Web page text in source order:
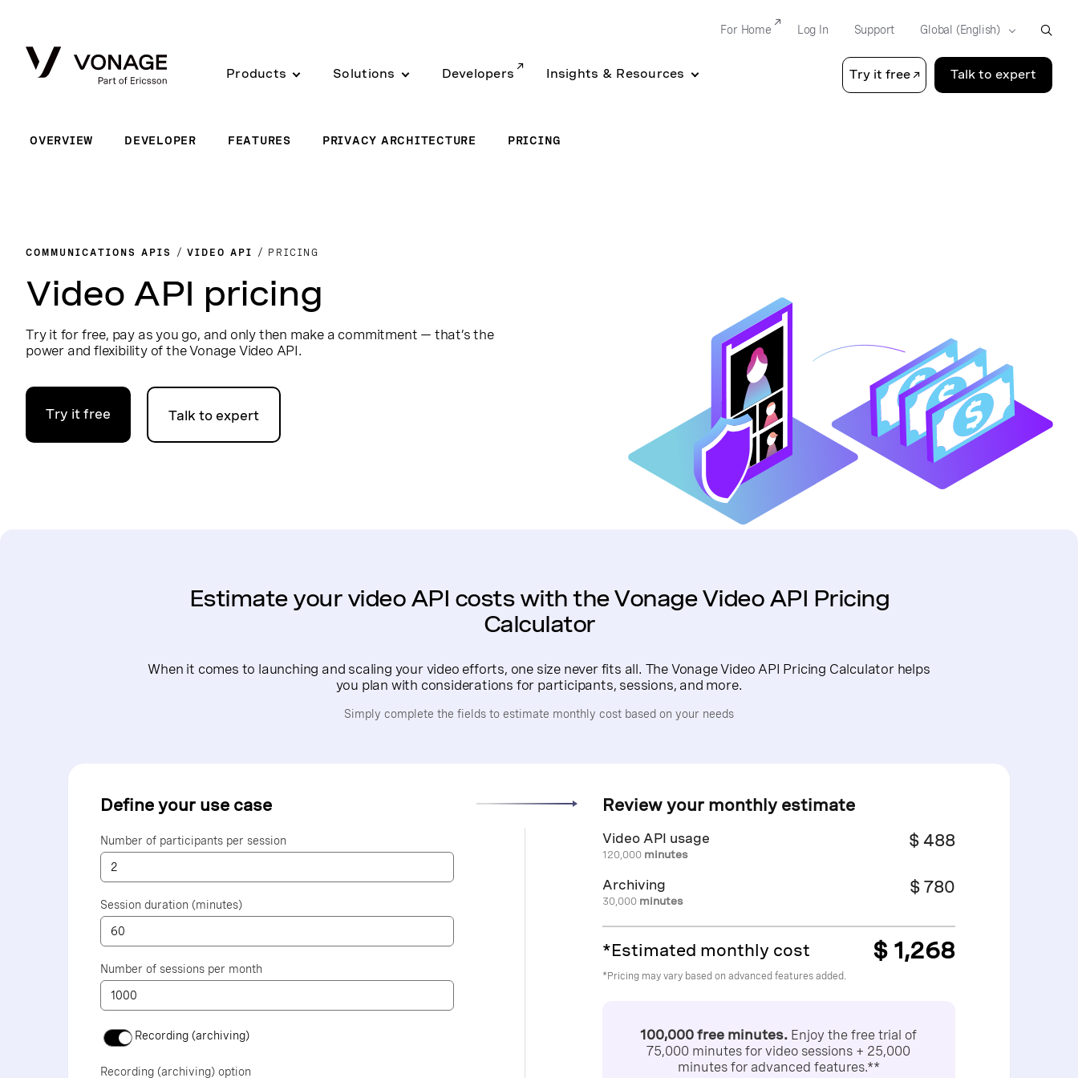
Products Solutions Developers Insights & Resources Try it free Talk to expert
For Home Log In Support
OVERVIEW DEVELOPER FEATURES PRIVACY ARCHITECTURE PRICING
COMMUNICATIONS APIS VIDEO API PRICING
Video API pricing
Try it for free, pay as you go, and only then make a commitment — that’s the
power and flexibility of the Vonage Video API.
Try it free Talk to expert
Estimate your video API costs with the Vonage Video API Pricing
Calculator
When it comes to launching and scaling your video efforts, one size never fits all. The Vonage Video API Pricing Calculator helps
you plan with considerations for participants, sessions, and more.
Simply complete the fields to estimate monthly cost based on your needs
Define your use case
Number of participants per session
Session duration (minutes)
Number of sessions per month
Recording (archiving)
Recording (archiving) option
Review your monthly estimate
Video API usage
120,000 minutes
$ 488
Archiving
30,000 minutes
$ 780
*Estimated monthly cost $ 1,268
*Pricing may vary based on advanced features added.
100,000 free minutes. Enjoy the free trial of
75,000 minutes for video sessions + 25,000
minutes for advanced features.**